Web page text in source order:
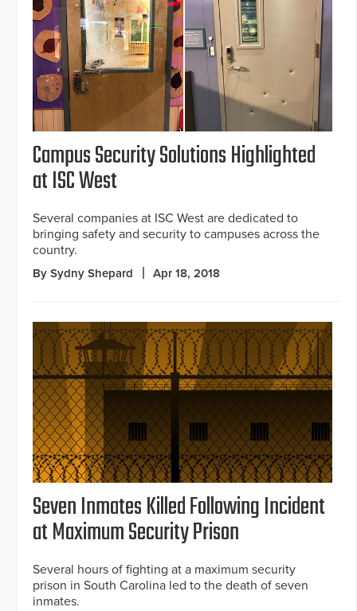
Campus Security Solutions Highlighted
at ISC West
Several companies at ISC West are dedicated to
bringing safety and security to campuses across the
country.
By Sydny Shepard Apr 18, 2018
Seven Inmates Killed Following Incident
at Maximum Security Prison
Several hours of fighting at a maximum security
prison in South Carolina led to the death of seven
inmates.